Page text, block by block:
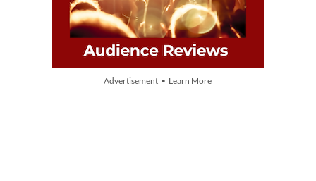
Advertisement • Learn More